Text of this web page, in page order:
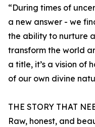
“During times of
a new answer - we
the ability to nurture
transform the world
a title, it’s a vision of
of our own divine
THE STORY THAT
Raw, honest, and